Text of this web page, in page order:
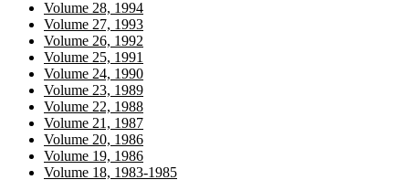
Volume 28, 1994
Volume 27, 1993
Volume 26, 1992
Volume 25, 1991
Volume 24, 1990
Volume 23, 1989
Volume 22, 1988
Volume 21, 1987
Volume 20, 1986
Volume 19, 1986
Volume 18, 1983-1985